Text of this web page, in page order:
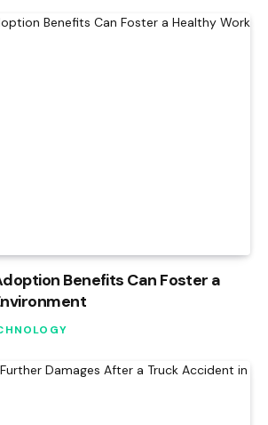
Benefits Can Foster a